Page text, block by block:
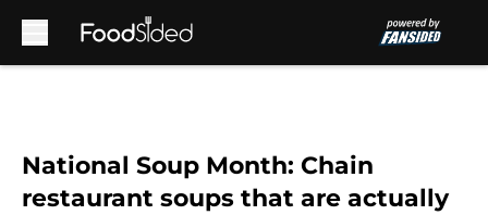
National Soup Month: Chain
restaurant soups that are actually